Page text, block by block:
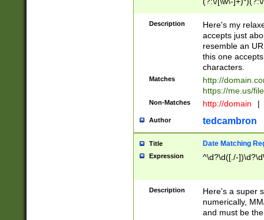
[\w]+\=[\w\-]+)*)$
Description
Here's my
accepts just
resemble an
this one
characters.
Matches
http://
https://me.us/
Non-Matches http://domain |
Author tedcambron
Title Date Matching
Expression ^\d?\d([./-
Description
Here's a super
numerically,
and must be